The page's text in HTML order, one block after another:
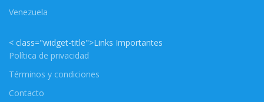
Venezuela
< class="widget-title">Links Importantes
Política de privacidad
Términos y condiciones
Contacto